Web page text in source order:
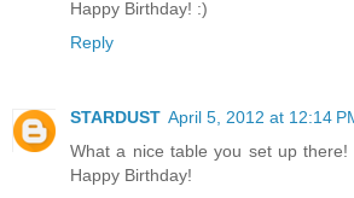
Happy Birthday! :)
Reply
STARDUST April 5, 2012 at 12:14
What a nice table you set up
Happy Birthday!